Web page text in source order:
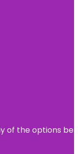
of the options